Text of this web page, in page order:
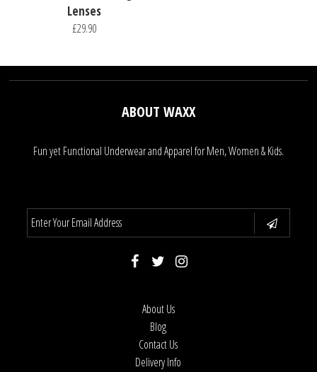
Lenses
£29.90
ABOUT WAXX
Fun yet Functional Underwear and Apparel for Men, Women & Kids.
About Us
Blog
Contact Us
Delivery Info